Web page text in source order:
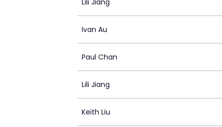
Lili Jiang
Ivan Au
Paul Chan
Lili Jiang
Keith Liu